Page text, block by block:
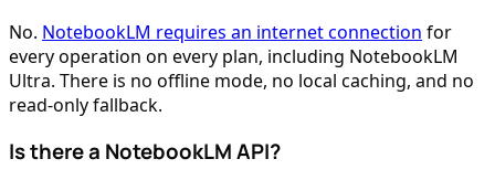
No. NotebookLM requires an internet connection for
every operation on every plan, including NotebookLM
Ultra. There is no offline mode, no local caching, and no
read-only fallback.
Is there a NotebookLM API?